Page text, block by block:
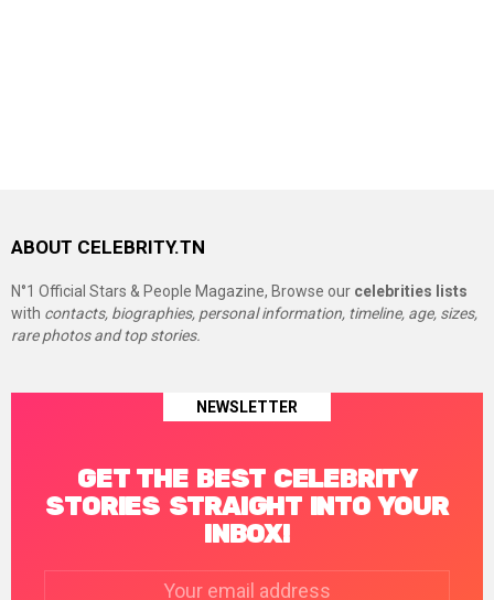
ABOUT CELEBRITY.TN
N°1 Official Stars & People Magazine, Browse our celebrities lists
with contacts, biographies, personal information, timeline, age, sizes,
rare photos and top stories.
NEWSLETTER
GET THE BEST CELEBRITY
STORIES STRAIGHT INTO YOUR
INBOX!